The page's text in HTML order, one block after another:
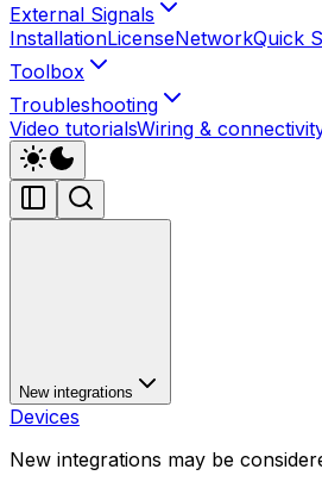
External Signals
InstallationLicenseNetworkQuick
Toolbox
Troubleshooting
Video tutorialsWiring &
New integrations
Devices
New integrations may be